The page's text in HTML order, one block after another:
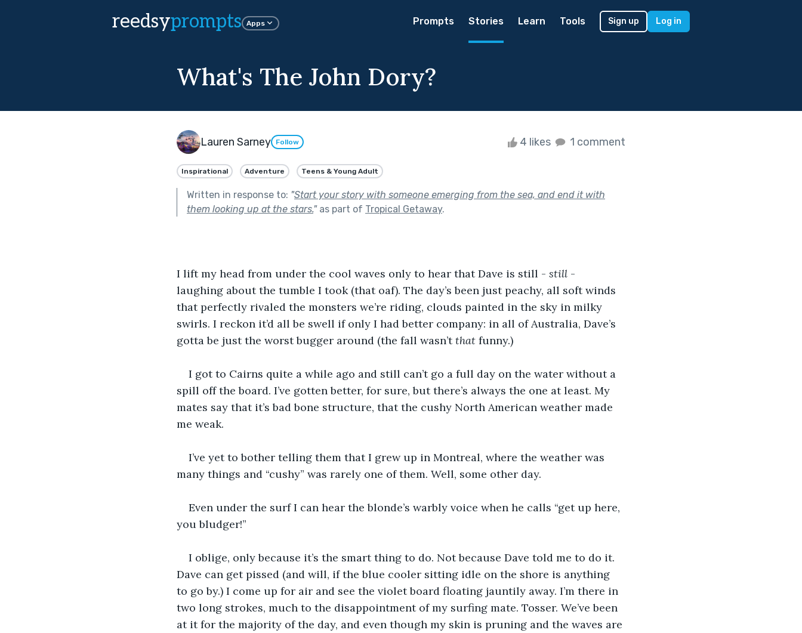
reedsyprompts Apps Prompts Stories Learn Tools Sign up Log in
What's The John Dory?
Lauren Sarney Follow 4 likes 1 comment
Inspirational Adventure Teens & Young Adult
Written in response to: "Start your story with someone emerging from the sea, and end it with
them looking up at the stars."as part of Tropical Getaway.
I lift my head from under the cool waves only to hear that Dave is still - still -
laughing about the tumble I took (that oaf). The day’s been just peachy, all soft winds
that perfectly rivaled the monsters we’re riding, clouds painted in the sky in milky
swirls. I reckon it’d all be swell if only I had better company: in all of Australia, Dave’s
gotta be just the worst bugger around (the fall wasn’t that funny.)
I got to Cairns quite a while ago and still can’t go a full day on the water without a
spill off the board. I’ve gotten better, for sure, but there’s always the one at least. My
mates say that it’s bad bone structure, that the cushy North American weather made
me weak.
I’ve yet to bother telling them that I grew up in Montreal, where the weather was
many things and “cushy” was rarely one of them. Well, some other day.
Even under the surf I can hear the blonde’s warbly voice when he calls “get up here,
you bludger!”
I oblige, only because it’s the smart thing to do. Not because Dave told me to do it.
Dave can get pissed (and will, if the blue cooler sitting idle on the shore is anything
to go by.) I come up for air and see the violet board floating jauntily away. I’m there in
two long strokes, much to the disappointment of my surfing mate. Tosser. We’ve been
at it for the majority of the day, and even though my skin is pruning and the waves are